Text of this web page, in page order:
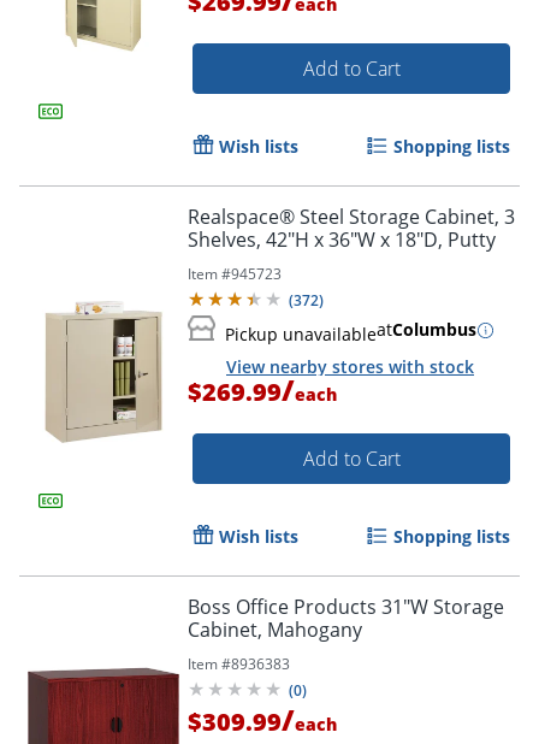
Add to Cart
Wish lists Shopping lists
Realspace® Steel Storage Cabinet, 3
Shelves, 42"H x 36"W x 18"D, Putty
Item #945723
(372)
Pickup unavailableatColumbus
View nearby stores with stock
$269.99/each
Add to Cart
Wish lists Shopping lists
Boss Office Products 31"W Storage
Cabinet, Mahogany
Item #8936383
(0)
$309.99/each